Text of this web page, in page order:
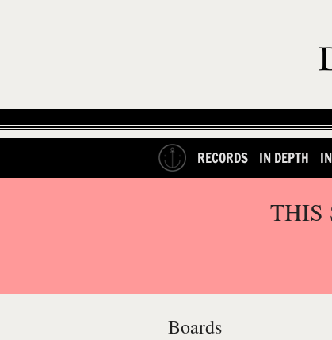
RECORDS IN DEPTH
THIS
Boards